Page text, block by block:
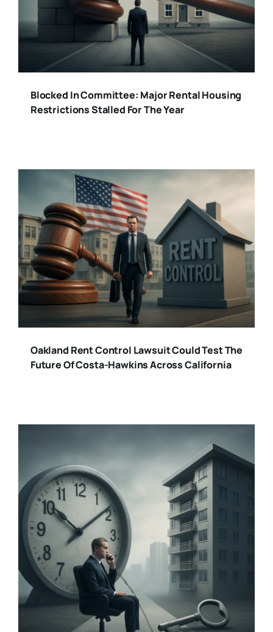
Blocked In Committee: Major Rental Housing
Restrictions Stalled For The Year
Oakland Rent Control Lawsuit Could Test The
Future Of Costa-Hawkins Across California